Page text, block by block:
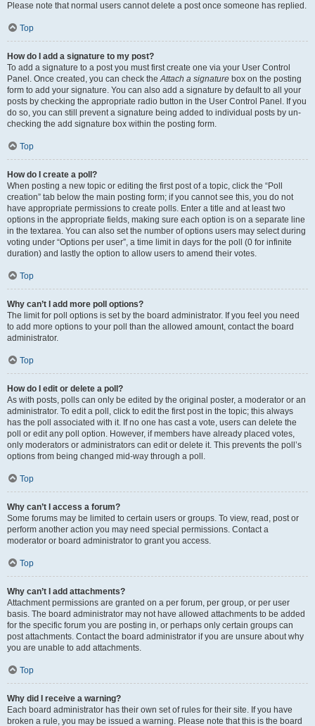
Please note that normal users cannot delete a post once someone has replied.
Top
How do I add a signature to my post?
To add a signature to a post you must first create one via your User Control
Panel. Once created, you can check theAttach a signature box on the posting
form to add your signature. You can also add a signature by default to all your
posts by checking the appropriate radio button in the User Control Panel. If you
do so, you can still prevent a signature being added to individual posts by un-
checking the add signature box within the posting form.
Top
How do I create a poll?
When posting a new topic or editing the first post of a topic, click the “Poll
creation” tab below the main posting form; if you cannot see this, you do not
have appropriate permissions to create polls. Enter a title and at least two
options in the appropriate fields, making sure each option is on a separate line
in the textarea. You can also set the number of options users may select during
voting under “Options per user”, a time limit in days for the poll (0 for infinite
duration) and lastly the option to allow users to amend their votes.
Top
Why can’t I add more poll options?
The limit for poll options is set by the board administrator. If you feel you need
to add more options to your poll than the allowed amount, contact the board
administrator.
Top
How do I edit or delete a poll?
As with posts, polls can only be edited by the original poster, a moderator or an
administrator. To edit a poll, click to edit the first post in the topic; this always
has the poll associated with it. If no one has cast a vote, users can delete the
poll or edit any poll option. However, if members have already placed votes,
only moderators or administrators can edit or delete it. This prevents the poll’s
options from being changed mid-way through a poll.
Top
Why can’t I access a forum?
Some forums may be limited to certain users or groups. To view, read, post or
perform another action you may need special permissions. Contact a
moderator or board administrator to grant you access.
Top
Why can’t I add attachments?
Attachment permissions are granted on a per forum, per group, or per user
basis. The board administrator may not have allowed attachments to be added
for the specific forum you are posting in, or perhaps only certain groups can
post attachments. Contact the board administrator if you are unsure about why
you are unable to add attachments.
Top
Why did I receive a warning?
Each board administrator has their own set of rules for their site. If you have
broken a rule, you may be issued a warning. Please note that this is the board